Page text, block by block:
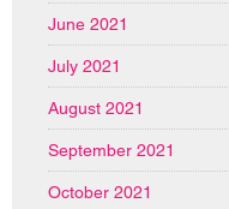
June 2021
July 2021
August 2021
September 2021
October 2021